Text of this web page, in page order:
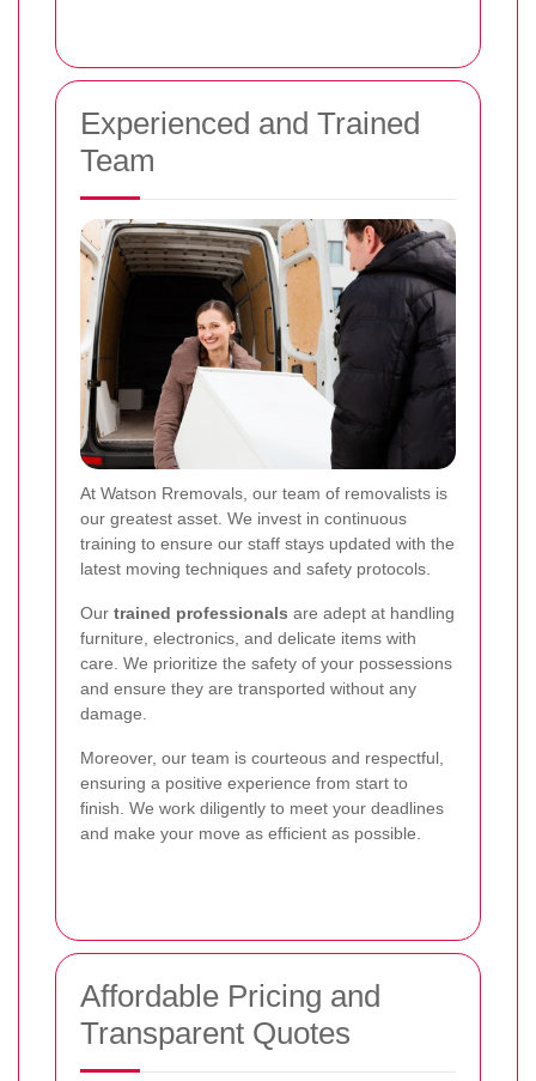
Experienced and Trained
Team
At Watson Rremovals, our team of removalists is
our greatest asset. We invest in continuous
training to ensure our staff stays updated with the
latest moving techniques and safety protocols.
Our trained professionals are adept at handling
furniture, electronics, and delicate items with
care. We prioritize the safety of your possessions
and ensure they are transported without any
damage.
Moreover, our team is courteous and respectful,
ensuring a positive experience from start to
finish. We work diligently to meet your deadlines
and make your move as efficient as possible.
Affordable Pricing and
Transparent Quotes